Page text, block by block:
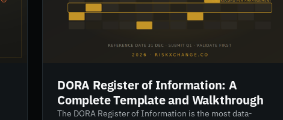
DORA Register of Information: A
Complete Template and Walkthrough
The DORA Register of Information is the most data-